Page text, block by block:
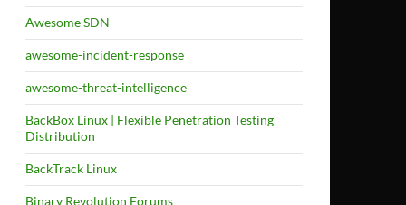
Awesome SDN
awesome-incident-response
awesome-threat-intelligence
BackBox Linux | Flexible Penetration Testing
Distribution
BackTrack Linux
Binary Revolution Forums